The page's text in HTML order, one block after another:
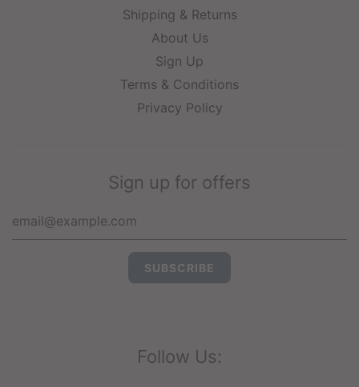
Shipping & Returns
About Us
Sign Up
Terms & Conditions
Privacy Policy
Sign up for offers
Follow Us: